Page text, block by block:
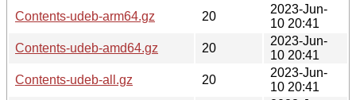
Contents-udeb-arm64.gz
20
2023-Jun-
10 20:41
Contents-udeb-amd64.gz
20
2023-Jun-
10 20:41
Contents-udeb-all.gz
20
2023-Jun-
10 20:41